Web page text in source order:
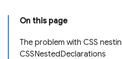
On this page
The problem with CSS
CSSNestedDeclarations